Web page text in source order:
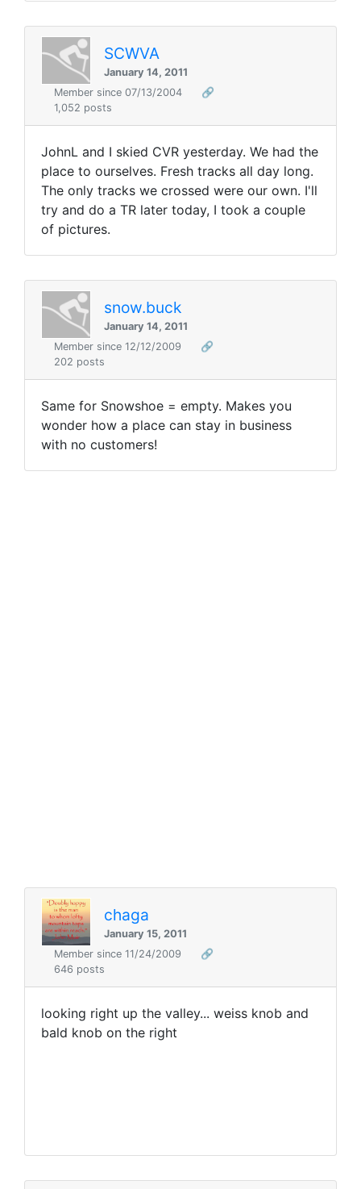
SCWVA
January 14, 2011
Member since 07/13/2004
🔗
1,052 posts
JohnL and I skied CVR yesterday. We had the
place to ourselves. Fresh tracks all day long.
The only tracks we crossed were our own. I'll
try and do a TR later today, I took a couple
of pictures.
snow.buck
January 14, 2011
Member since 12/12/2009
🔗
202 posts
Same for Snowshoe = empty. Makes you
wonder how a place can stay in business
with no customers!
chaga
January 15, 2011
Member since 11/24/2009
🔗
646 posts
looking right up the valley... weiss knob and
bald knob on the right